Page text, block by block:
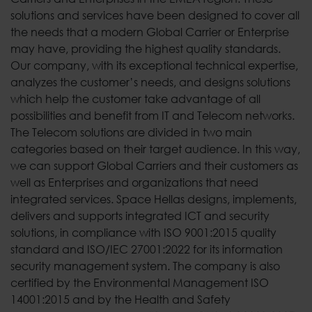
solutions and services have been designed to cover all
the needs that a modern Global Carrier or Enterprise
may have, providing the highest quality standards.
Our company, with its exceptional technical expertise,
analyzes the customer’s needs, and designs solutions
which help the customer take advantage of all
possibilities and benefit from IT and Telecom networks.
The Telecom solutions are divided in two main
categories based on their target audience. In this way,
we can support Global Carriers and their customers as
well as Enterprises and organizations that need
integrated services. Space Hellas designs, implements,
delivers and supports integrated ICT and security
solutions, in compliance with ISO 9001:2015 quality
standard and ISO/IEC 27001:2022 for its information
security management system. The company is also
certified by the Environmental Management ISO
14001:2015 and by the Health and Safety